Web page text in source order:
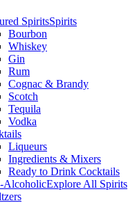
SpiritsSpirits
Bourbon
Whiskey
Gin
Rum
Cognac & Brandy
Scotch
Tequila
Vodka
Liqueurs
Ingredients & Mixers
Ready to Drink Cocktails
AlcoholicExplore All Spirits